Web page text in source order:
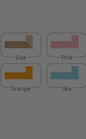
Oak Pink
Orange Sky